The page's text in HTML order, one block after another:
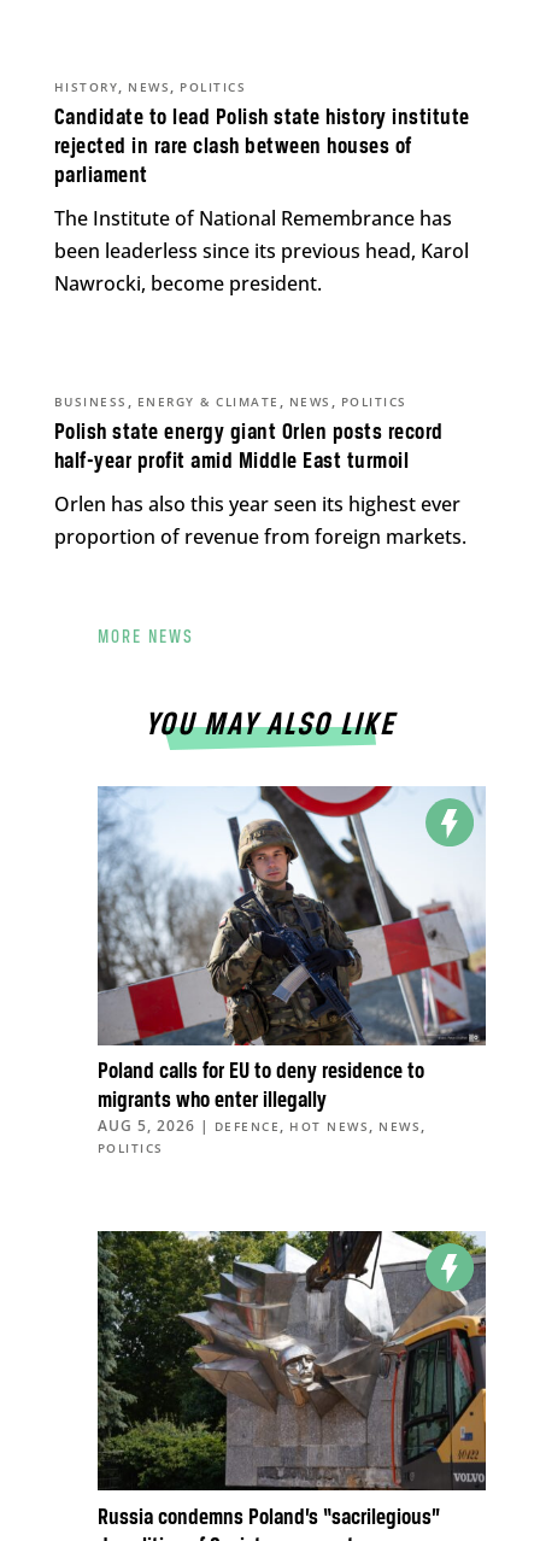
Candidate to lead Polish state history institute
rejected in rare clash between houses of
parliament
HISTORY, NEWS , POLITICS
The Institute of National Remembrance has
been leaderless since its previous head, Karol
Nawrocki, become president.
Polish state energy giant Orlen posts record
half-year profit amid Middle East turmoil
BUSINESS , ENERGY & CLIMATE , NEWS , POLITICS
Orlen has also this year seen its highest ever
proportion of revenue from foreign markets.
MORE NEWS
YOU MAY ALSO LIKE
Poland calls for EU to deny residence to
migrants who enter illegally
AUG 5, 2026 | DEFENCE , HOT NEWS , NEWS ,
POLITICS
Russia condemns Poland’s “sacrilegious”